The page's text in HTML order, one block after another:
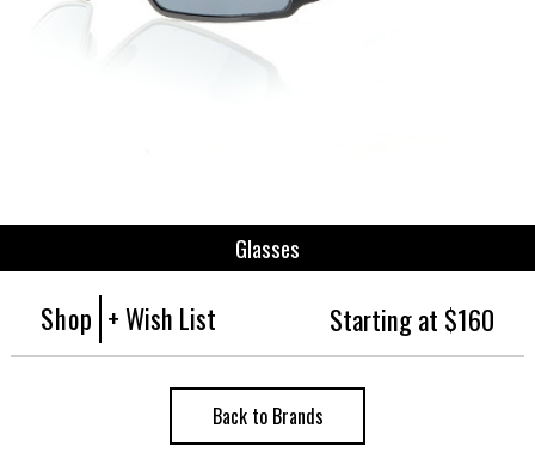
Glasses
Shop + Wish List Starting at $160
Back to Brands